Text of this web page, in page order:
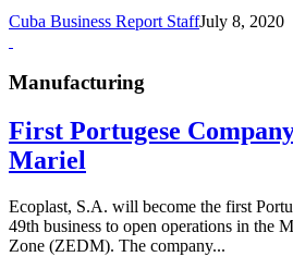
Cuba Business Report StaffJuly 8, 2020
Manufacturing
First Portugese
Mariel
Ecoplast, S.A. will become the first
49th business to open operations in the
Zone (ZEDM). The company...